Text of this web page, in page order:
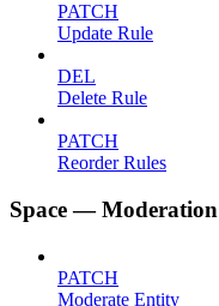
PATCH
Update Rule
DEL
Delete Rule
PATCH
Reorder Rules
Space — Moderation
PATCH
Moderate Entity